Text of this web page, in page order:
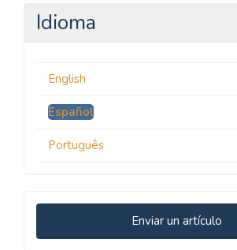
Idioma
English
Español
Português
Enviar
un
Enviar un artículo